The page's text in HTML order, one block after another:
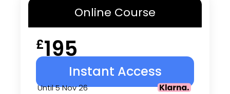
Online Course
£195
Instant Access
Until 5 Nov 26